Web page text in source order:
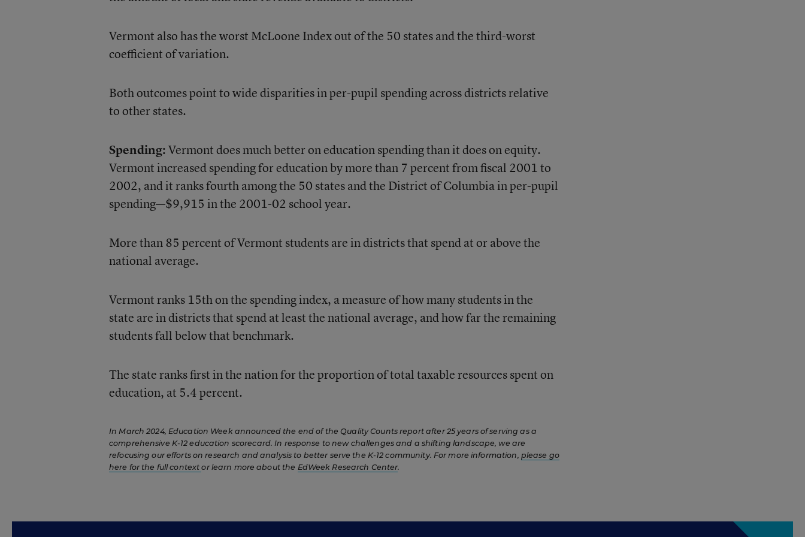
Vermont also has the worst McLoone Index out of the 50 states and the third-worst
coefficient of variation.
Both outcomes point to wide disparities in per-pupil spending across districts relative
to other states.
Spending:Vermont does much better on education spending than it does on equity.
Vermont increased spending for education by more than 7 percent from fiscal 2001 to
2002, and it ranks fourth among the 50 states and the District of Columbia in per-pupil
spending—$9,915 in the 2001-02 school year.
More than 85 percent of Vermont students are in districts that spend at or above the
national average.
Vermont ranks 15th on the spending index, a measure of how many students in the
state are in districts that spend at least the national average, and how far the remaining
students fall below that benchmark.
The state ranks first in the nation for the proportion of total taxable resources spent on
education, at 5.4 percent.
In March 2024, Education Week announced the end of the Quality Counts report after 25 years of serving as a
comprehensive K-12 education scorecard. In response to new challenges and a shifting landscape, we are
refocusing our efforts on research and analysis to better serve the K-12 community. For more information, please go
here for the full contextor learn more about the EdWeek Research Center.